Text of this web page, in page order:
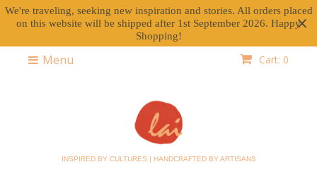
We're traveling, seeking new inspiration and stories. All orders placed
on this website will be shipped after 1st September 2026. Happy
Shopping!
Cart: 0
Menu
INSPIRED BY CULTURES | HANDCRAFTED BY ARTISANS